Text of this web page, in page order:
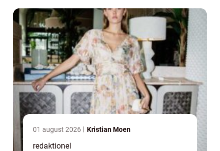
01 august 2026 Kristian Moen
redaktionel